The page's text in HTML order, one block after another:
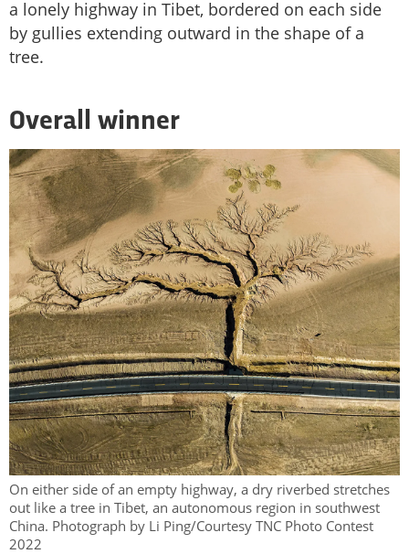
a lonely highway in Tibet, bordered on each side
by gullies extending outward in the shape of a
tree.
Overall winner
On either side of an empty highway, a dry riverbed stretches
out like a tree in Tibet, an autonomous region in southwest
China. Photograph by Li Ping/Courtesy TNC Photo Contest
2022